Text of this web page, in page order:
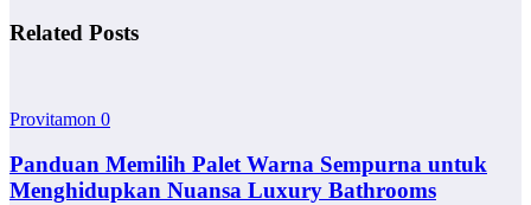
Related Posts
Provitamon 0
Panduan Memilih Palet Warna Sempurna untuk
Menghidupkan Nuansa Luxury Bathrooms